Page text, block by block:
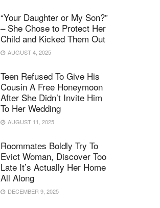
“Your Daughter or My Son?”
– She Chose to Protect Her
Child and Kicked Them Out
AUGUST 4, 2025
Teen Refused To Give His
Cousin A Free Honeymoon
After She Didn’t Invite Him
To Her Wedding
AUGUST 11, 2025
Roommates Boldly Try To
Evict Woman, Discover Too
Late It’s Actually Her Home
All Along
DECEMBER 9, 2025